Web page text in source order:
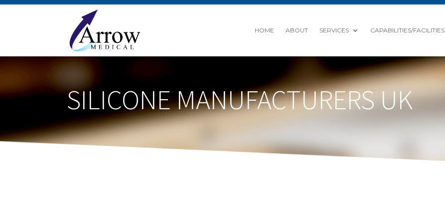
HOME ABOUT SERVICES CAPABILITIES/FACILITIES
SILICONE MANUFACTURERS UK